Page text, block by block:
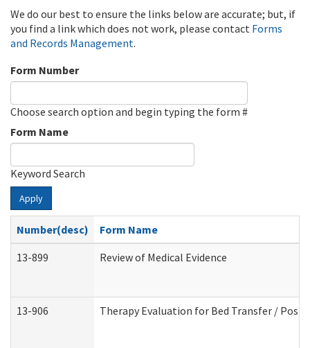
We do our best to ensure the links below are accurate; but, if
you find a link which does not work, please contact Forms
and Records Management.
Form Number
Choose search option and begin typing the form #
Form Name
Keyword Search
Apply
Number(desc)
Form Name
13-899
Review of Medical Evidence
13-906 Therapy Evaluation for Bed Transfer /